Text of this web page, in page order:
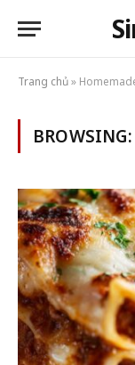
Trang chủ»
BROWSING: